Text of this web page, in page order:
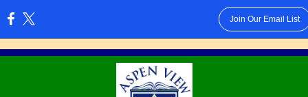
Join Our Email List